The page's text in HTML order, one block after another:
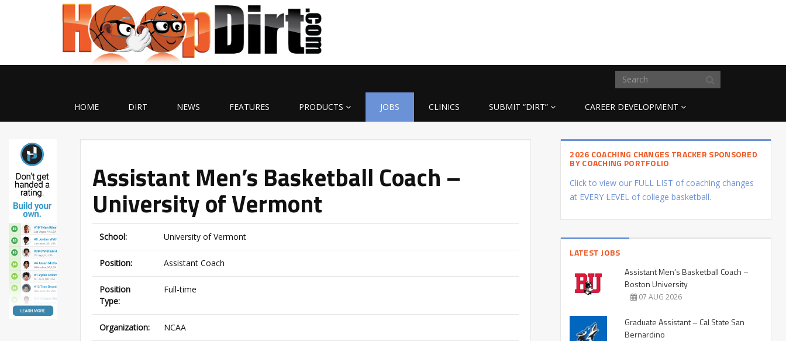
HOME DIRT NEWS FEATURES PRODUCTS JOBS CLINICS SUBMIT “DIRT” CAREER DEVELOPMENT
Assistant Men’s Basketball Coach –
University of Vermont
School: University of Vermont
Position: Assistant Coach
Position
Type:
Full-time
Organization: NCAA
2026 COACHING CHANGES TRACKER SPONSORED
BY COACHING PORTFOLIO
Click to view our FULL LIST of coaching changes
at EVERY LEVEL of college basketball.
LATEST JOBS
Assistant Men’s Basketball Coach –
Boston University
07 AUG 2026
Graduate Assistant – Cal State San
Bernardino